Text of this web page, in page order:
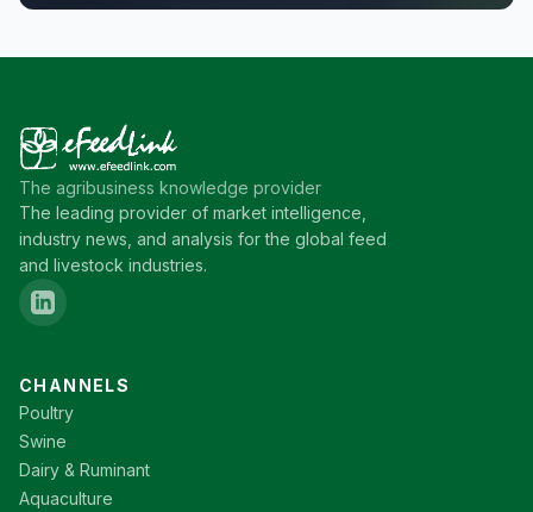
The agribusiness knowledge provider
The leading provider of market intelligence,
industry news, and analysis for the global feed
and livestock industries.
CHANNELS
Poultry
Swine
Dairy & Ruminant
Aquaculture